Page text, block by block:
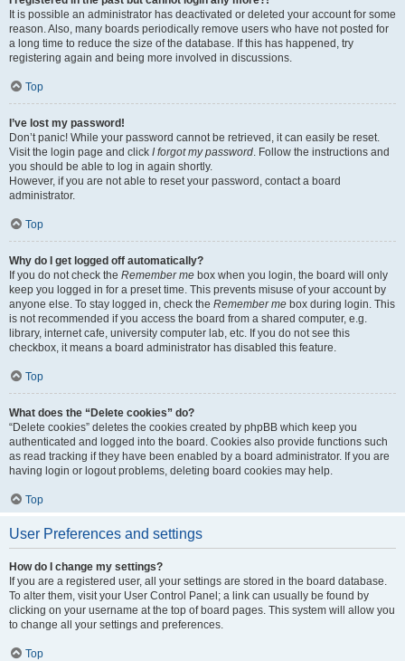
It is possible an administrator has deactivated or deleted your account for some
reason. Also, many boards periodically remove users who have not posted for
a long time to reduce the size of the database. If this has happened, try
registering again and being more involved in discussions.
Top
I’ve lost my password!
Don’t panic! While your password cannot be retrieved, it can easily be reset.
Visit the login page and click I forgot my password . Follow the instructions and
you should be able to log in again shortly.
However, if you are not able to reset your password, contact a board
administrator.
Top
Why do I get logged off automatically?
If you do not check the Remember me box when you login, the board will only
keep you logged in for a preset time. This prevents misuse of your account by
anyone else. To stay logged in, check the Remember me box during login. This
is not recommended if you access the board from a shared computer, e.g.
library, internet cafe, university computer lab, etc. If you do not see this
checkbox, it means a board administrator has disabled this feature.
Top
What does the “Delete cookies” do?
“Delete cookies” deletes the cookies created by phpBB which keep you
authenticated and logged into the board. Cookies also provide functions such
as read tracking if they have been enabled by a board administrator. If you are
having login or logout problems, deleting board cookies may help.
Top
User Preferences and settings
How do I change my settings?
If you are a registered user, all your settings are stored in the board database.
To alter them, visit your User Control Panel; a link can usually be found by
clicking on your username at the top of board pages. This system will allow you
to change all your settings and preferences.
Top